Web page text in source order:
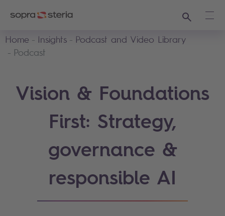
Search
Home
Insights
Podcast and Video Library
Podcast
Vision & Foundations
First: Strategy,
governance &
responsible AI